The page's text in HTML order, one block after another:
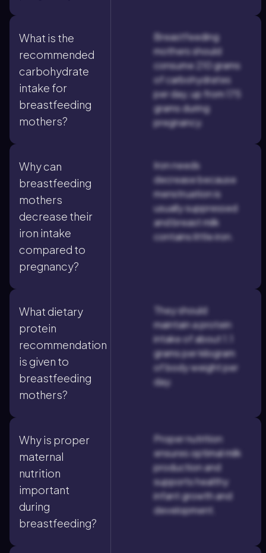
What is the
recommended
carbohydrate
intake for
breastfeeding
mothers?
Breastfeeding
mothers should
consume 210 grams
of carbohydrates
per day, up from 175
grams during
pregnancy.
Why can
breastfeeding
mothers
decrease their
iron intake
compared to
pregnancy?
Iron needs
decrease because
menstruation is
usually suppressed
and breast milk
contains little iron.
What dietary
protein
recommendation
is given to
breastfeeding
mothers?
They should
maintain a protein
intake of about 1.1
grams per kilogram
of body weight per
day.
Why is proper
maternal
nutrition
important
during
breastfeeding?
Proper nutrition
ensures optimal milk
production and
supports healthy
infant growth and
development.